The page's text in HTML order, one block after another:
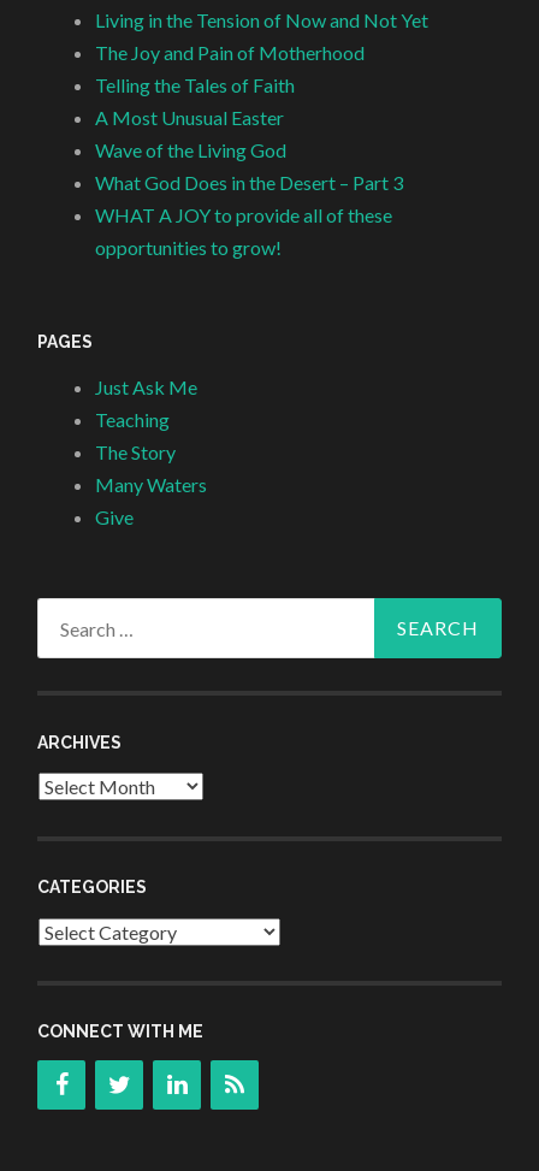
Living in the Tension of Now and Not Yet
The Joy and Pain of Motherhood
Telling the Tales of Faith
A Most Unusual Easter
Wave of the Living God
What God Does in the Desert – Part 3
WHAT A JOY to provide all of these
opportunities to grow!
PAGES
Just Ask Me
Teaching
The Story
Many Waters
Give
ARCHIVES
Archives
CATEGORIES
Categories
CONNECT WITH ME